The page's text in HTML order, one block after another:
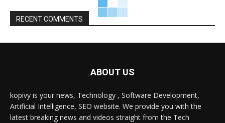
RECENT COMMENTS
ABOUT US
kopivy is your news, Technology , Software Development,
Artificial Intelligence, SEO website. We provide you with the
latest breaking news and videos straight from the Tech